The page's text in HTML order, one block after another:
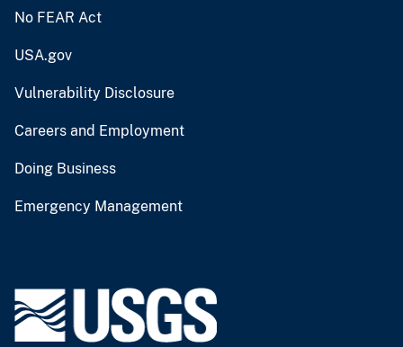
No FEAR Act
USA.gov
Vulnerability Disclosure
Careers and Employment
Doing Business
Emergency Management